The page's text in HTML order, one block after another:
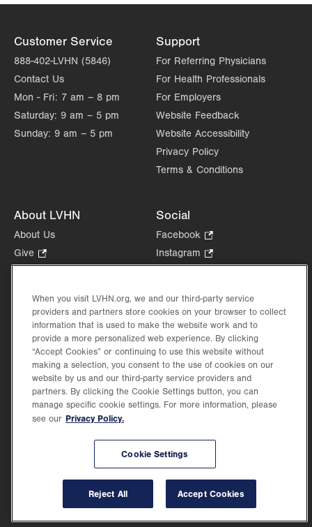
Customer Service
888-402-LVHN (5846)
Contact Us
Mon - Fri: 7 am – 8 pm
Saturday: 9 am – 5 pm
Sunday: 9 am – 5 pm
Support
For Referring Physicians
For Health Professionals
For Employers
Website Feedback
Website Accessibility
Privacy Policy
Terms & Conditions
About LVHN
About Us
Give
Opens
new
tab.
Health Tips, News & Stories
Events
Shop.
Opens
in
new
tab.
Price Transparency
Social
Facebook
Opens
in
tab.
Instagram
Opens
new
tab.
in
new
Lehigh Valley Health Network, part of Jefferson Health, holds itself accountable, at
every level of the organization, to nurture an environment of inclusion and respect, by
valuing the uniqueness of every individual, celebrating and reflecting the rich diversity
of its communities, and taking meaningful action to cultivate an environment of
When you visit LVHN.org, we and our third-party service
providers and partners store cookies on your browser to collect
information that is used to make the website work and to
provide a more personalized web experience. By clicking
“Accept Cookies” or continuing to use this website without
making a selection, you consent to the use of cookies on our
website by us and our third-party service providers and
partners. By clicking the Cookie Settings button, you can
manage specific cookie settings. For more information, please
see our Privacy Policy.
Cookie Settings
Reject All Accept Cookies